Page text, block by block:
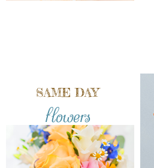
SAME DAY
flowers